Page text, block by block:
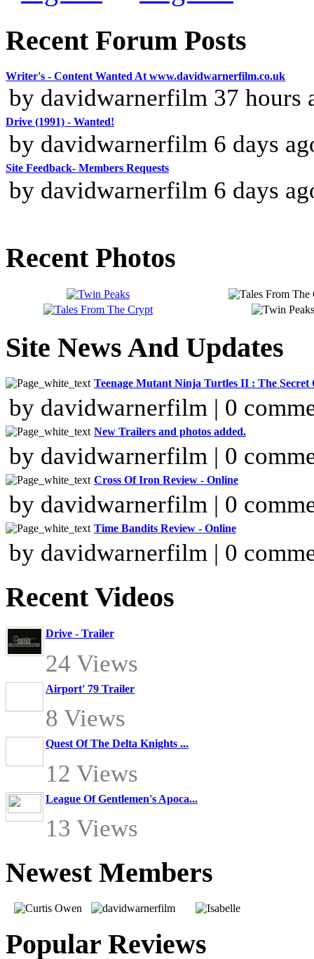
Recent Forum Posts
Writer's - Content Wanted At www.davidwarnerfilm.co.uk
by davidwarnerfilm 37 hours
Drive (1991) - Wanted!
by davidwarnerfilm 6 days
Site Feedback- Members Requests
by davidwarnerfilm 6 days
Recent Photos
Site News And Updates
Teenage Mutant Ninja Turtles II : The Secret
by davidwarnerfilm | 0
New Trailers and photos added.
by davidwarnerfilm | 0
Cross Of Iron Review - Online
by davidwarnerfilm | 0
Time Bandits Review - Online
by davidwarnerfilm | 0
Recent Videos
Drive - Trailer
24 Views
Airport' 79 Trailer
8 Views
Quest Of The Delta Knights ...
12 Views
League Of Gentlemen's Apoca...
13 Views
Newest Members
Popular Reviews